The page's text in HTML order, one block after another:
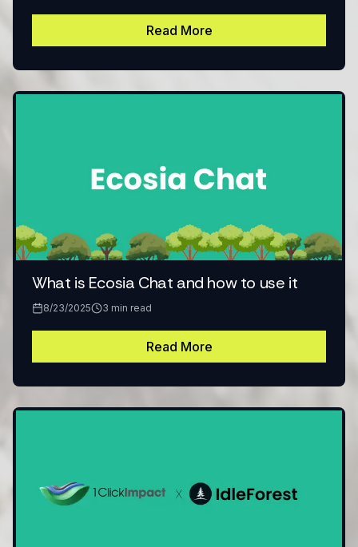
Read More
What is Ecosia Chat and how to use it
8/23/2025 3 min read
Read More